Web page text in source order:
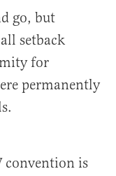
go, but
setback
for
permanently
convention is